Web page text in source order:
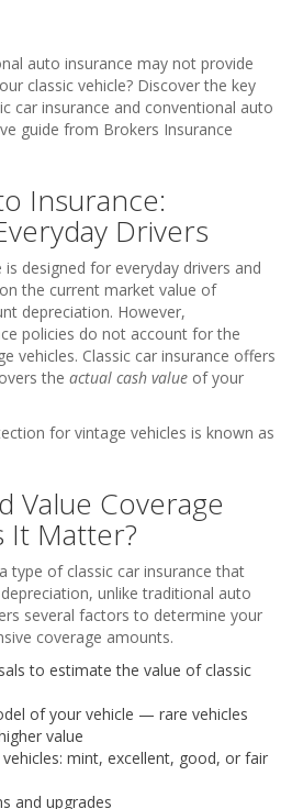
auto insurance may not provide
classic vehicle? Discover the key
car insurance and conventional auto
guide from Brokers Insurance
Insurance:
Drivers
designed for everyday drivers and
the current market value of
depreciation. However,
policies do not account for the
vehicles. Classic car insurance offers
the actual cash value of your
for vintage vehicles is known as
Value Coverage
It Matter?
type of classic car insurance that
unlike traditional auto
several factors to determine your
coverage amounts.
to estimate the value of classic
of your vehicle — rare vehicles
value
mint, excellent, good, or fair
and upgrades